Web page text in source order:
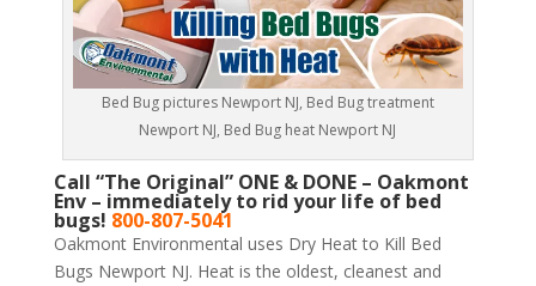
Bed Bug pictures Newport NJ, Bed Bug treatment
Newport NJ, Bed Bug heat Newport NJ
Call “The Original” ONE & DONE – Oakmont
Env – immediately to rid your life of bed
bugs! 800-807-5041
Oakmont Environmental uses Dry Heat to Kill Bed
Bugs Newport NJ. Heat is the oldest, cleanest and